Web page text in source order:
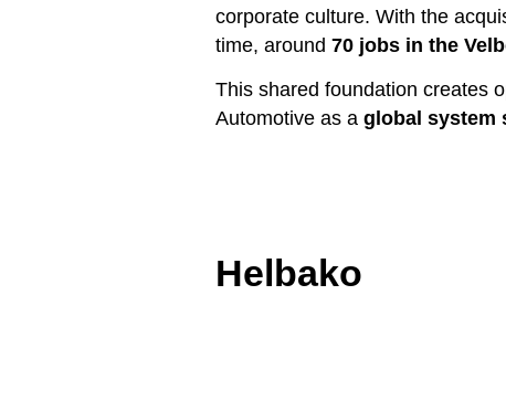
corporate culture. With the
time, around 70 jobs in the
This shared foundation creates
Automotive as a global system
Helbako
Skip image slider
End of the image slider